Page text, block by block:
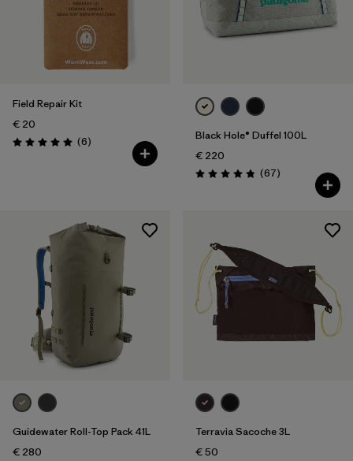
Field Repair Kit
€ 20
Rating: 5.0 / 5 (6Reviews
)
Black Hole® Duffel 100L
€ 220
Rating: 4.9 / 5 (67Reviews
)
Guidewater Roll-Top Pack 41L
€ 280
Terravia Sacoche 3L
€ 50